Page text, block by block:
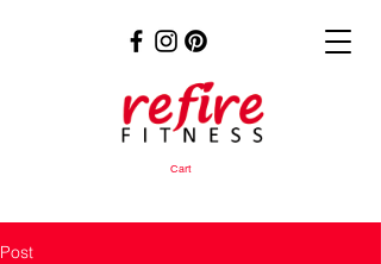
Cart
Post